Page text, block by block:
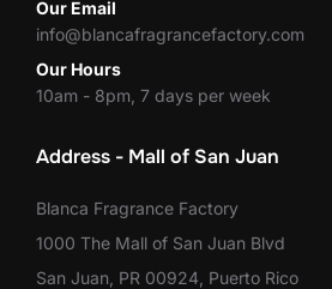
Our Email
info@blancafragrancefactory.com
Our Hours
10am - 8pm, 7 days per week
Address - Mall of San Juan
Blanca Fragrance Factory
1000 The Mall of San Juan Blvd
San Juan, PR 00924, Puerto Rico